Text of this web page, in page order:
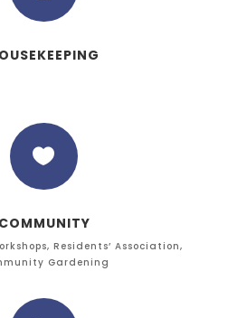

COMMUNITY
Residents’ Association,
Gardening